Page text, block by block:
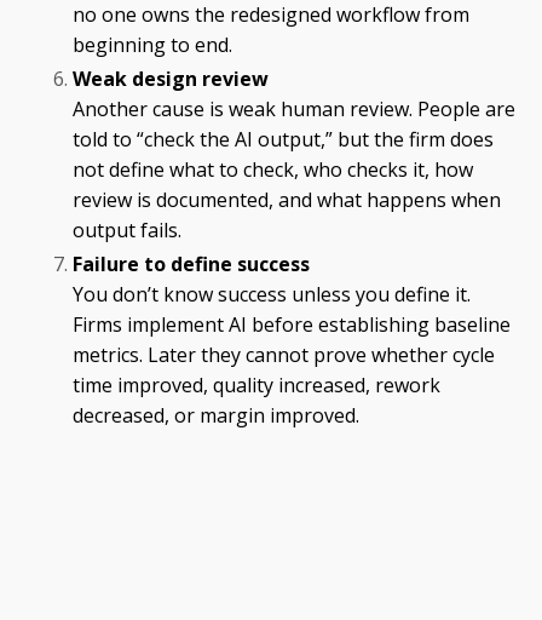
no one owns the redesigned workflow from
beginning to end.
Weak design review
Another cause is weak human review. People are
told to “check the AI output,” but the firm does
not define what to check, who checks it, how
review is documented, and what happens when
output fails.
Failure to define success
You don’t know success unless you define it.
Firms implement AI before establishing baseline
metrics. Later they cannot prove whether cycle
time improved, quality increased, rework
decreased, or margin improved.